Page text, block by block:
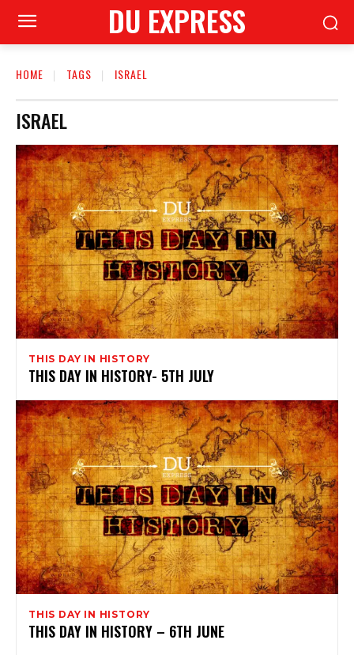
DU EXPRESS
HOME TAGS ISRAEL
ISRAEL
THIS DAY IN HISTORY
THIS DAY IN HISTORY- 5TH JULY
THIS DAY IN HISTORY
THIS DAY IN HISTORY – 6TH JUNE